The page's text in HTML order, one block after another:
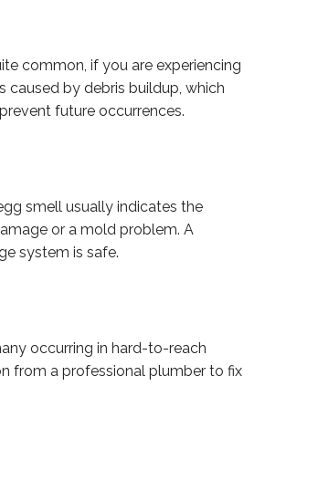
common, if you are experiencing
caused by debris buildup, which
future occurrences.
smell usually indicates the
or a mold problem. A
system is safe.
occurring in hard-to-reach
from a professional plumber to fix